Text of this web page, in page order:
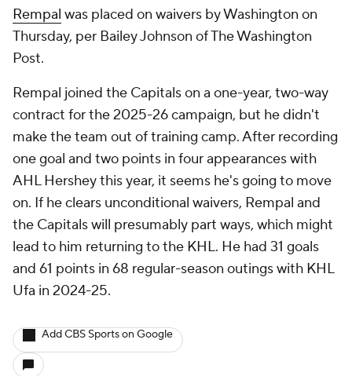
Rempal was placed on waivers by Washington on
Thursday, per Bailey Johnson of The Washington
Post.
Rempal joined the Capitals on a one-year, two-way
contract for the 2025-26 campaign, but he didn't
make the team out of training camp. After recording
one goal and two points in four appearances with
AHL Hershey this year, it seems he's going to move
on. If he clears unconditional waivers, Rempal and
the Capitals will presumably part ways, which might
lead to him returning to the KHL. He had 31 goals
and 61 points in 68 regular-season outings with KHL
Ufa in 2024-25.
Add CBS Sports on Google